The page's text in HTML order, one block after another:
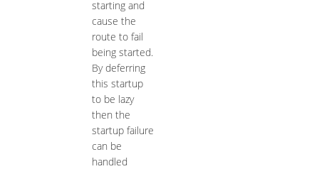
starting and
cause the
route to fail
being started.
By deferring
this startup
to be lazy
then the
startup failure
can be
handled